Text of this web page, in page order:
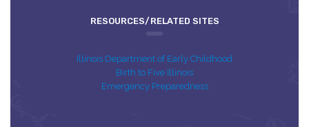
RESOURCES/RELATED SITES
Illinois Department of Early Childhood
Birth to Five Illinois
Emergency Preparedness